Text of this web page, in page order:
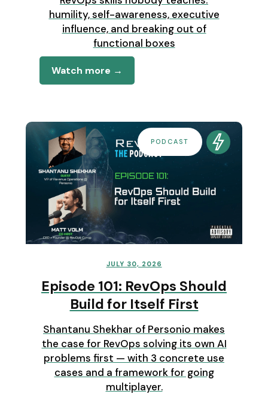
humility, self-awareness, executive
influence, and breaking out of
functional boxes
Watch more →
PODCAST
JULY 30, 2026
Episode 101: RevOps Should
Build for Itself First
Shantanu Shekhar of Personio makes
the case for RevOps solving its own AI
problems first — with 3 concrete use
cases and a framework for going
multiplayer.